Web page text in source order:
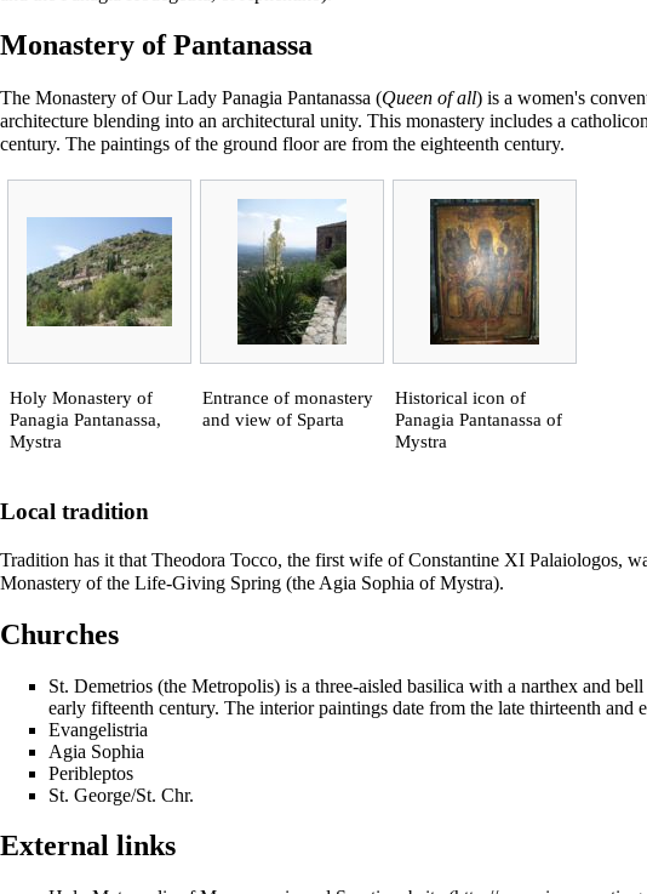
Monastery of Pantanassa
The Monastery of Our Lady Panagia Pantanassa (Queen of all) is a women's
architecture blending into an architectural unity. This monastery includes a catholicon
century. The paintings of the ground floor are from the eighteenth century.
Holy Monastery of
Panagia Pantanassa,
Mystra
Entrance of monastery
and view of Sparta
Historical icon of
Panagia Pantanassa of
Mystra
Local tradition
Tradition has it that Theodora Tocco, the first wife ofConstantine XI Palaiologos,
Monastery of the Life-Giving Spring (the Agia Sophia of Mystra).
Churches
St. Demetrios (the Metropolis) is a three-aisled basilica with a narthex and bell
early fifteenth century. The interior paintings date from the late thirteenth and
Evangelistria
Agia Sophia
Peribleptos
St. George/St. Chr.
External links